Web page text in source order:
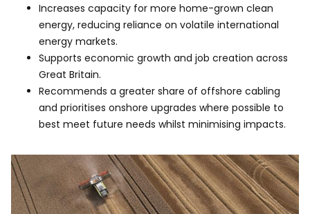
Increases capacity for more home-grown clean
energy, reducing reliance on volatile international
energy markets.​
Supports economic growth and job creation across
Great Britain.​
Recommends a greater share of offshore cabling
and prioritises onshore upgrades where possible to
best meet future needs whilst minimising impacts.